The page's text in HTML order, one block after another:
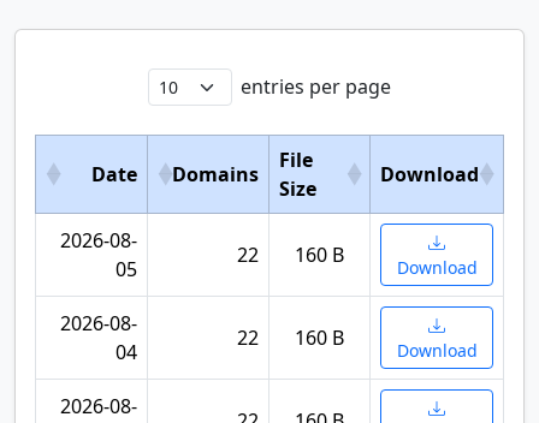
entries per page
Date Domains
File
Size
Download
2026-08-
05
22 160 B Download
2026-08-
04
22 160 B Download
2026-08-